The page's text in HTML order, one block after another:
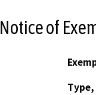
Notice of